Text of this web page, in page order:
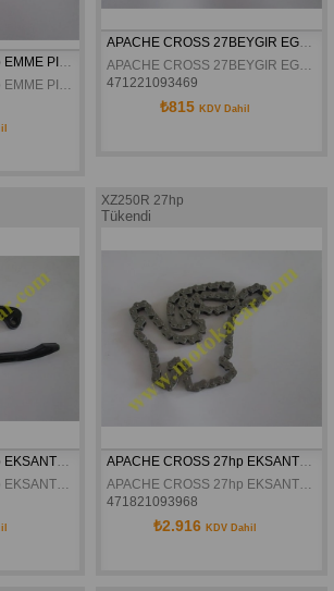
APACHE CROSS 27hp EMME PIYANO
APACHE CROSS 27hp EMME PIYANO
APACHE CROSS 27BEYGIR EGZOZ PIYANO
APACHE CROSS 27BEYGIR EGZOZ PIYANO
471221093469
₺815 KDV Dahil
APACHE CROSS 27hp EKSANTRIK ZINCIR GERGI TAKIMI
APACHE CROSS 27hp EKSANTRIK ZINCIR GERGI TAKIMI
XZ250R 27hp
Tükendi
APACHE CROSS 27hp EKSANTRIK ZINCIRI
APACHE CROSS 27hp EKSANTRIK ZINCIRI
471821093968
₺2.916 KDV Dahil